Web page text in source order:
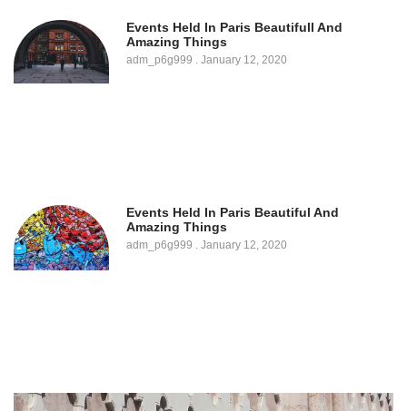
Events Held In Paris Beautifull And
Amazing Things
adm_p6g999 January 12, 2020
Events Held In Paris Beautiful And
Amazing Things
adm_p6g999 January 12, 2020